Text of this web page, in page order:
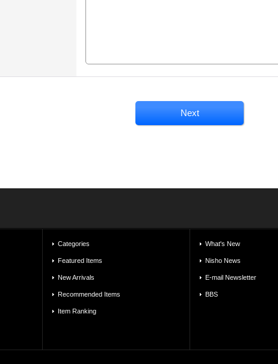
Categories
Featured Items
New Arrivals
Recommended Items
Item Ranking
What's New
Nisho News
E-mail Newsletter
BBS